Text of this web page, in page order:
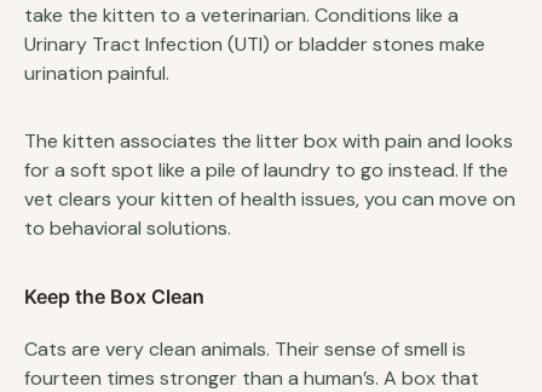
take the kitten to a veterinarian. Conditions like a
Urinary Tract Infection (UTI) or bladder stones make
urination painful.
The kitten associates the litter box with pain and looks
for a soft spot like a pile of laundry to go instead. If the
vet clears your kitten of health issues, you can move on
to behavioral solutions.
Keep the Box Clean
Cats are very clean animals. Their sense of smell is
fourteen times stronger than a human’s. A box that